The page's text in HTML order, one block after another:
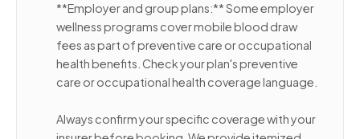
**Employer and group plans:** Some employer
wellness programs cover mobile blood draw
fees as part of preventive care or occupational
health benefits. Check your plan's preventive
care or occupational health coverage language.
Always confirm your specific coverage with your